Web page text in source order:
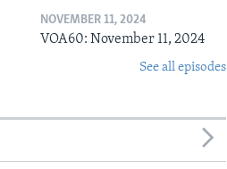
NOVEMBER 11, 2024
VOA60: November 11, 2024
See all episodes